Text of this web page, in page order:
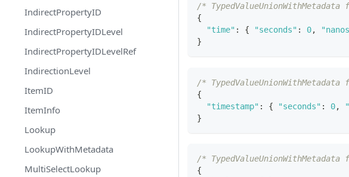
IndirectPropertyID
IndirectPropertyIDLevel
IndirectPropertyIDLevelRef
IndirectionLevel
ItemID
ItemInfo
Lookup
LookupWithMetadata
MultiSelectLookup
/*
{
"time" : { "seconds" : 0,
}
/*
{
"timestamp" : { "seconds" : 0,
}
/*
{